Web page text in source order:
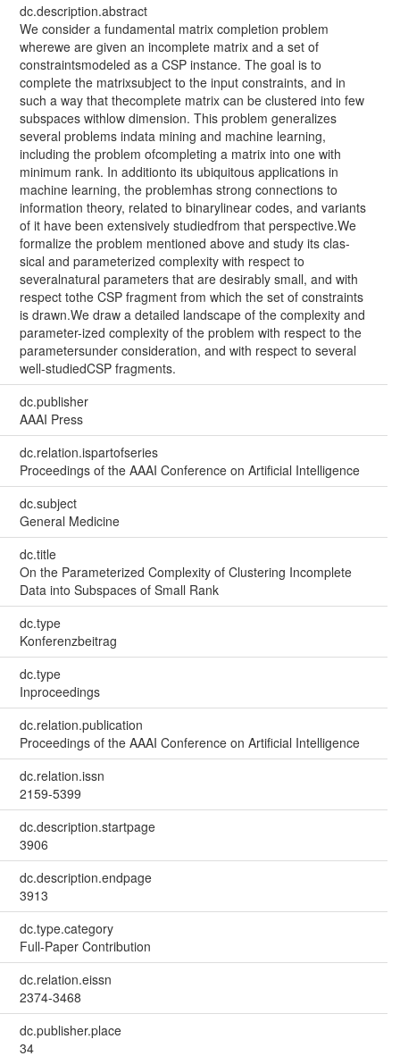
dc.description.abstract
We consider a fundamental matrix completion problem
wherewe are given an incomplete matrix and a set of
constraintsmodeled as a CSP instance. The goal is to
complete the matrixsubject to the input constraints, and in
such a way that thecomplete matrix can be clustered into few
subspaces withlow dimension. This problem generalizes
several problems indata mining and machine learning,
including the problem ofcompleting a matrix into one with
minimum rank. In additionto its ubiquitous applications in
machine learning, the problemhas strong connections to
information theory, related to binarylinear codes, and variants
of it have been extensively studiedfrom that perspective.We
formalize the problem mentioned above and study its clas-
sical and parameterized complexity with respect to
severalnatural parameters that are desirably small, and with
respect tothe CSP fragment from which the set of constraints
is drawn.We draw a detailed landscape of the complexity and
parameter-ized complexity of the problem with respect to the
parametersunder consideration, and with respect to several
well-studiedCSP fragments.
dc.publisher
AAAI Press
dc.relation.ispartofseries
Proceedings of the AAAI Conference on Artificial Intelligence
dc.subject
General Medicine
dc.title
On the Parameterized Complexity of Clustering Incomplete
Data into Subspaces of Small Rank
dc.type
Konferenzbeitrag
dc.type
Inproceedings
dc.relation.publication
Proceedings of the AAAI Conference on Artificial Intelligence
dc.relation.issn
2159-5399
dc.description.startpage
3906
dc.description.endpage
3913
dc.type.category
Full-Paper Contribution
dc.relation.eissn
2374-3468
dc.publisher.place
34